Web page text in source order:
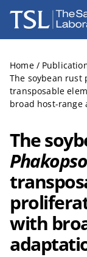
The Sainsbury
Home /
The soybean rust
transposable
broad host-range
The
with